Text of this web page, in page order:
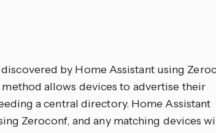
by Home Assistant using
allows devices to advertise their
a central directory. Home Assistant
Zeroconf, and any matching devices